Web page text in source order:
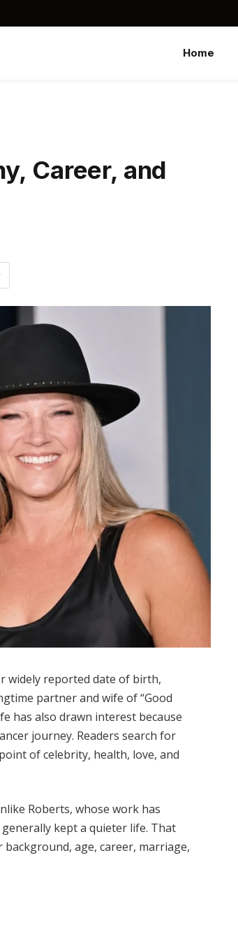
Home
Career, and
widely reported date of birth,
partner and wife of “Good
has also drawn interest because
journey. Readers search for
of celebrity, health, love, and
Roberts, whose work has
kept a quieter life. That
age, career, marriage,